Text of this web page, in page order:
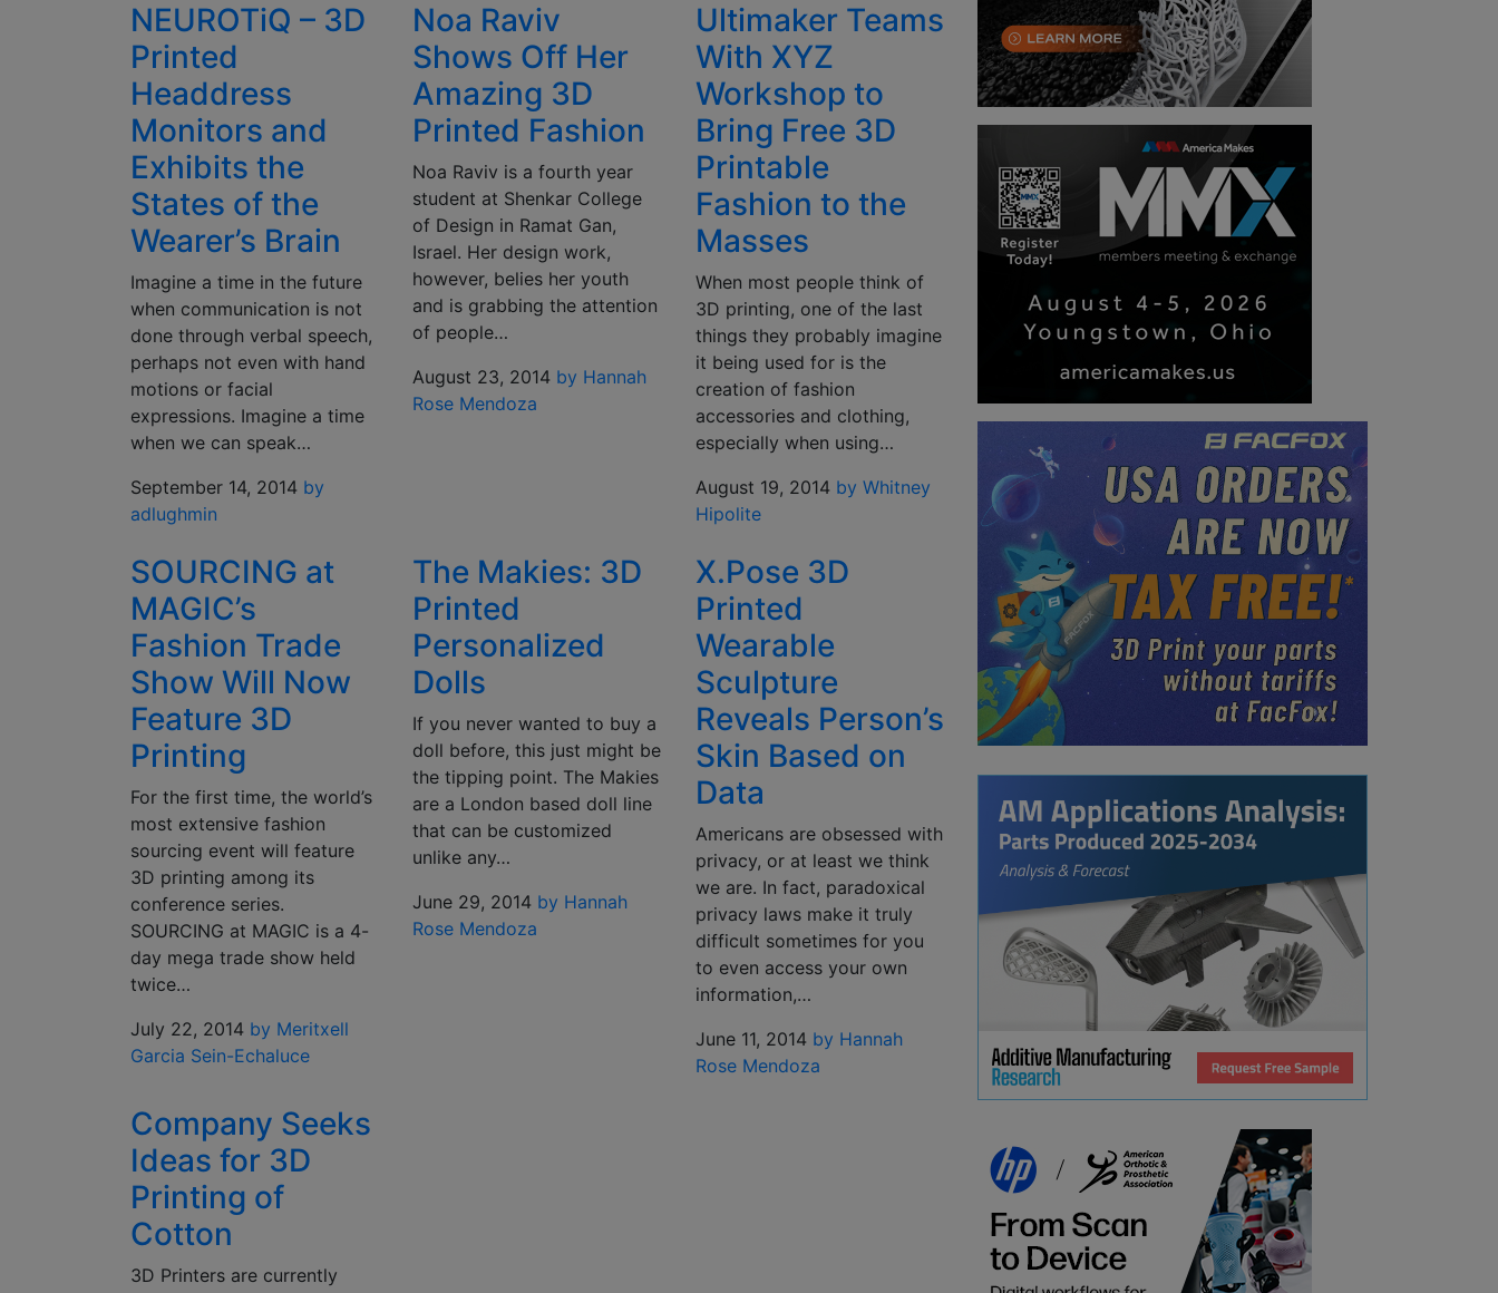
NEUROTiQ – 3D
Printed
Headdress
Monitors and
Exhibits the
States of the
Wearer’s Brain
Imagine a time in the future
when communication is not
done through verbal speech,
perhaps not even with hand
motions or facial
expressions. Imagine a time
when we can speak…
September 14, 2014 by
adlughmin
Noa Raviv
Shows Off Her
Amazing 3D
Printed Fashion
Noa Raviv is a fourth year
student at Shenkar College
of Design in Ramat Gan,
Israel. Her design work,
however, belies her youth
and is grabbing the attention
of people…
August 23, 2014 by Hannah
Rose Mendoza
Ultimaker Teams
With XYZ
Workshop to
Bring Free 3D
Printable
Fashion to the
Masses
When most people think of
3D printing, one of the last
things they probably imagine
it being used for is the
creation of fashion
accessories and clothing,
especially when using…
August 19, 2014 by Whitney
Hipolite
SOURCING at
MAGIC’s
Fashion Trade
Show Will Now
Feature 3D
Printing
For the first time, the world’s
most extensive fashion
sourcing event will feature
3D printing among its
conference series.
SOURCING at MAGIC is a 4-
day mega trade show held
twice…
July 22, 2014 by Meritxell
Garcia Sein-Echaluce
The Makies: 3D
Printed
Personalized
Dolls
If you never wanted to buy a
doll before, this just might be
the tipping point. The Makies
are a London based doll line
that can be customized
unlike any…
June 29, 2014 by Hannah
Rose Mendoza
X.Pose 3D
Printed
Wearable
Sculpture
Reveals Person’s
Skin Based on
Data
Americans are obsessed with
privacy, or at least we think
we are. In fact, paradoxical
privacy laws make it truly
difficult sometimes for you
to even access your own
information,…
June 11, 2014 by Hannah
Rose Mendoza
Company Seeks
Ideas for 3D
Printing of
Cotton
3D Printers are currently